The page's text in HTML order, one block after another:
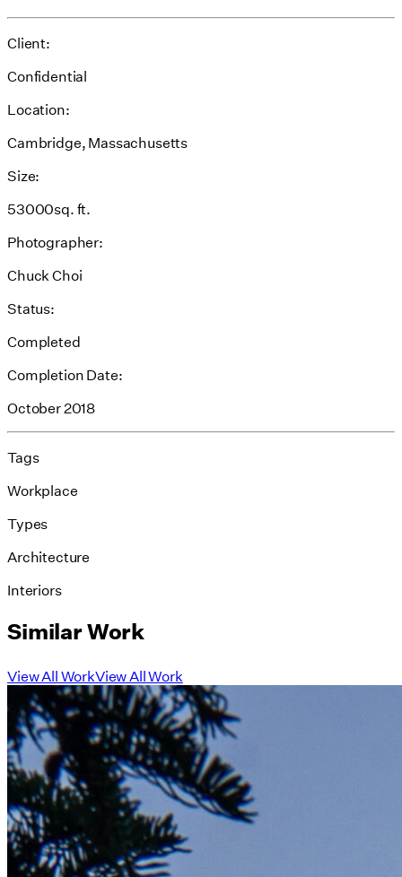
Client:
Confidential
Location:
Cambridge, Massachusetts
Size:
53000sq. ft.
Photographer:
Chuck Choi
Status:
Completed
Completion Date:
October 2018
Tags
Workplace
Types
Architecture
Interiors
Similar Work
View All WorkView All Work